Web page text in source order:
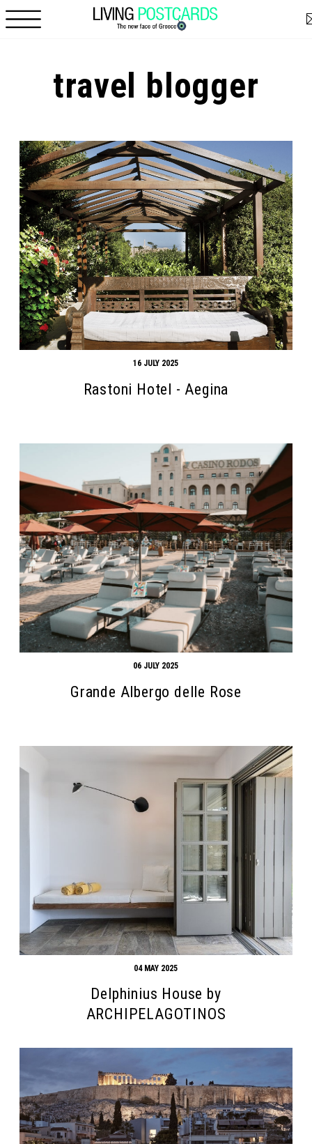
travel blogger
16 JULY 2025
Rastoni Hotel - Aegina
06 JULY 2025
Grande Albergo delle Rose
04 MAY 2025
Delphinius House by
ARCHIPELAGOTINOS
Pages